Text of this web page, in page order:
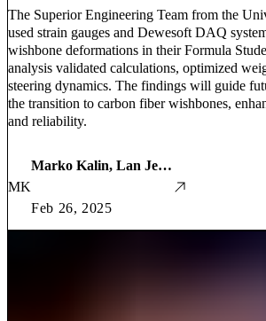
The Superior Engineering Team from the
used strain gauges and Dewesoft DAQ
wishbone deformations in their Formula
analysis validated calculations, optimized
steering dynamics. The findings will guide
the transition to carbon fiber wishbones,
and reliability.
MK
Marko Kalin, Lan Jenčič, Martin Grašič, Luka Kraševec
Feb 26, 2025